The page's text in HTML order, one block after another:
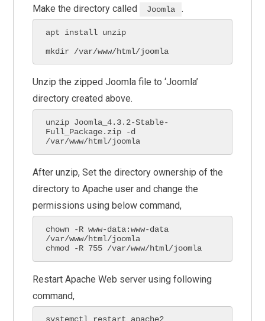
Make the directory called
Joomla .
apt install unzip
mkdir /var/www/html/joomla
Unzip the zipped Joomla file to ‘Joomla’
directory created above.
unzip Joomla_4.3.2-Stable-
Full_Package.zip -d
/var/www/html/joomla
After unzip, Set the directory ownership of the
directory to Apache user and change the
permissions using below command,
chown -R www-data:www-data
/var/www/html/joomla
chmod -R 755 /var/www/html/joomla
Restart Apache Web server using following
command,